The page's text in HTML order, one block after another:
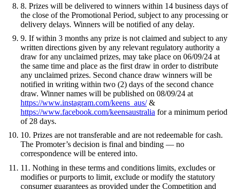
8. Prizes will be delivered to winners within 14 business days of
the close of the Promotional Period, subject to any processing or
delivery delays. Winners will be notified of any delay.
9. If within 3 months any prize is not claimed and subject to any
written directions given by any relevant regulatory authority a
draw for any unclaimed prizes, may take place on 06/09/24 at
the same time and place as the first draw in order to distribute
any unclaimed prizes. Second chance draw winners will be
notified in writing within two (2) days of the second chance
draw. Winner names will be published on 08/09/24 at
https://www.instagram.com/keens_aus/&
https://www.facebook.com/keensaustralia for a minimum period
of 28 days.
10. Prizes are not transferable and are not redeemable for cash.
The Promoter’s decision is final and binding — no
correspondence will be entered into.
11. Nothing in these terms and conditions limits, excludes or
modifies or purports to limit, exclude or modify the statutory
consumer guarantees as provided under the Competition and